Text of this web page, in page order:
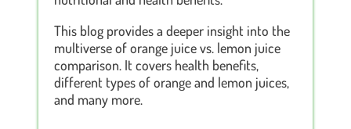
This blog provides a deeper insight into the
multiverse of orange juice vs. lemon juice
comparison. It covers health benefits,
different types of orange and lemon juices,
and many more.